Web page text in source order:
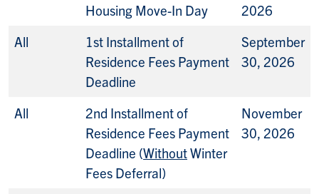
Housing Move-In Day
2026
All
1st Installment of
Residence Fees Payment
Deadline
September
30, 2026
All
2nd Installment of
Residence Fees Payment
Deadline (WithoutWinter
Fees Deferral)
November
30, 2026